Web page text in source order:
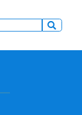
